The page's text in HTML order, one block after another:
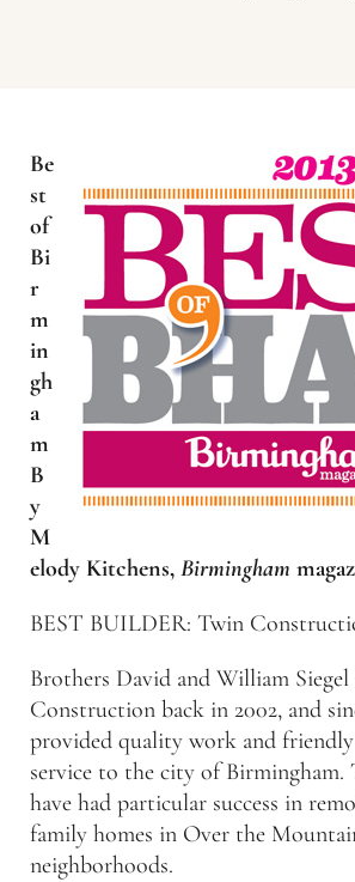
Be
st
of
Bi
r
m
in
gh
a
m
B
y
M
elody Kitchens, Birmingham
BEST BUILDER: Twin
Brothers David and William Siegel
Construction back in 2002, and
provided quality work and
service to the city of Birmingham.
have had particular success in
family homes in Over the
neighborhoods.